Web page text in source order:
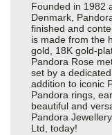
Founded in 1982
Denmark,
finished and
is made from the
gold, 18K gold-
Pandora Rose
set by a
addition to iconic
Pandora rings,
beautiful and
Pandora
Ltd, today!